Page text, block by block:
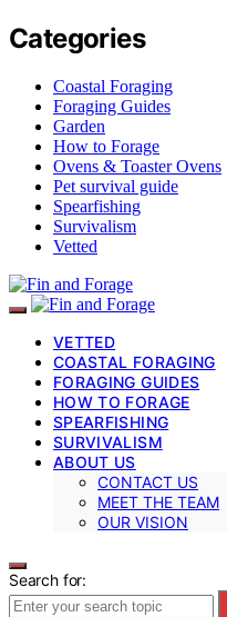
Categories
Coastal Foraging
Foraging Guides
Garden
How to Forage
Ovens & Toaster Ovens
Pet survival guide
Spearfishing
Survivalism
Vetted
VETTED
COASTAL FORAGING
FORAGING GUIDES
HOW TO FORAGE
SPEARFISHING
SURVIVALISM
ABOUT US
CONTACT US
MEET THE TEAM
OUR VISION
Search for: